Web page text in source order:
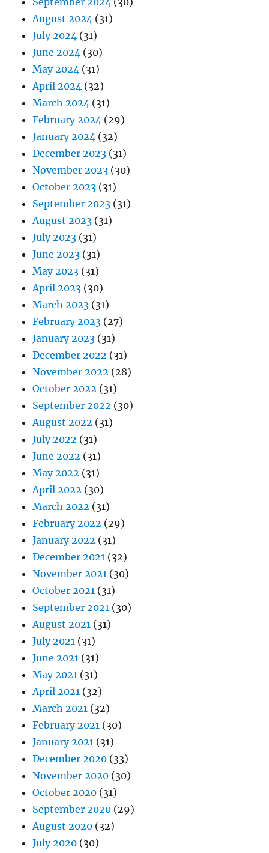
August 2024 (31)
July 2024 (31)
June 2024 (30)
May 2024 (31)
April 2024 (32)
March 2024 (31)
February 2024 (29)
January 2024 (32)
December 2023 (31)
November 2023 (30)
October 2023 (31)
September 2023 (31)
August 2023 (31)
July 2023 (31)
June 2023 (31)
May 2023 (31)
April 2023 (30)
March 2023 (31)
February 2023 (27)
January 2023 (31)
December 2022 (31)
November 2022 (28)
October 2022 (31)
September 2022 (30)
August 2022 (31)
July 2022 (31)
June 2022 (31)
May 2022 (31)
April 2022 (30)
March 2022 (31)
February 2022 (29)
January 2022 (31)
December 2021 (32)
November 2021 (30)
October 2021 (31)
September 2021 (30)
August 2021 (31)
July 2021 (31)
June 2021 (31)
May 2021 (31)
April 2021 (32)
March 2021 (32)
February 2021 (30)
January 2021 (31)
December 2020 (33)
November 2020 (30)
October 2020 (31)
September 2020 (29)
August 2020 (32)
July 2020 (30)